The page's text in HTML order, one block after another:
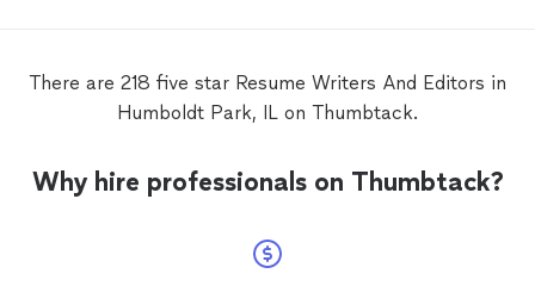
There are 218 five star Resume Writers And Editors in
Humboldt Park, IL on Thumbtack.
Why hire professionals on Thumbtack?